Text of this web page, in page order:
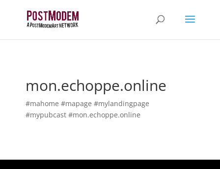
mon.echoppe.online
#mahome #mapage #mylandingpage
#mypubcast #mon.echoppe.online